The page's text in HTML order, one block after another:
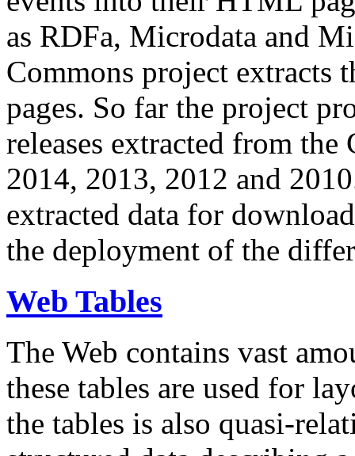
as RDFa, Microdata and
Commons project extracts
pages. So far the project
releases extracted from
2014, 2013, 2012 and
extracted data for
the deployment of the
Web Tables
The Web contains vast
these tables are used for
the tables is also quasi-